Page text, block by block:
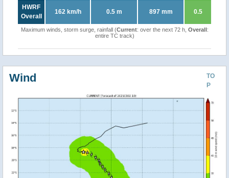
HWRF
Overall
162 km/h 0.5 m 897 mm 0.5
Maximum winds, storm surge, rainfall (Current: over the next 72 h, Overall:
entire TC track)
TO
P
Wind